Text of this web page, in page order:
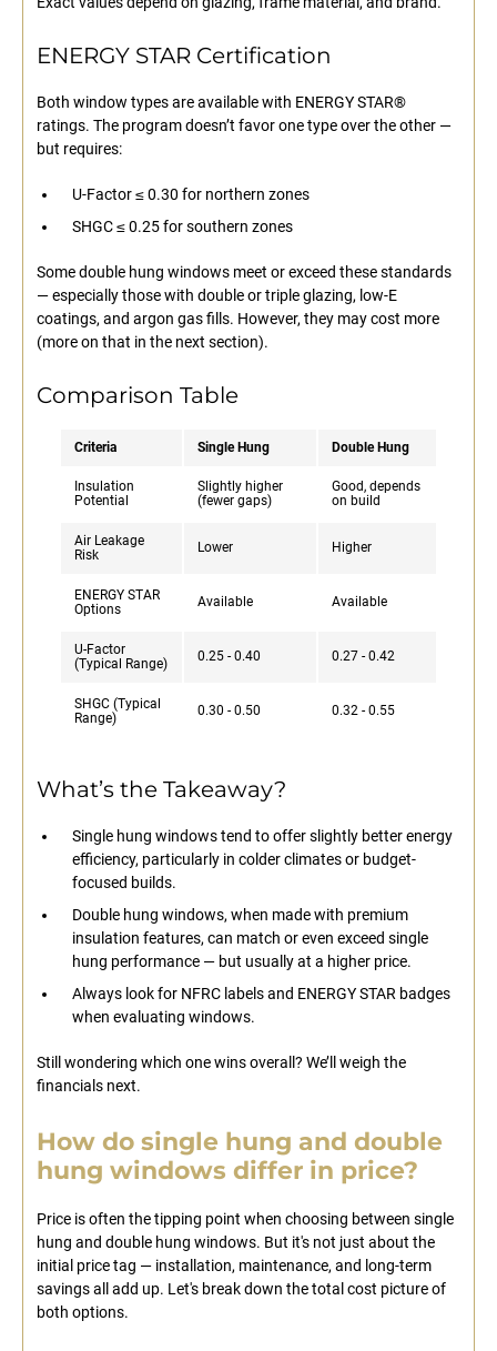
ENERGY STAR Certification
Both window types are available with ENERGY STAR®
ratings. The program doesn’t favor one type over the other —
but requires:
U-Factor ≤ 0.30 for northern zones
SHGC ≤ 0.25 for southern zones
Some double hung windows meet or exceed these standards
— especially those with double or triple glazing, low-E
coatings, and argon gas fills. However, they may cost more
(more on that in the next section).
Comparison Table
Criteria Single Hung Double Hung
Insulation
Potential
Slightly higher
(fewer gaps)
Good, depends
on build
Air Leakage
Risk
Lower Higher
ENERGY STAR
Options
Available Available
U-Factor
(Typical Range)
0.25 - 0.40 0.27 - 0.42
SHGC (Typical
Range)
0.30 - 0.50 0.32 - 0.55
What’s the Takeaway?
Single hung windows tend to offer slightly better energy
efficiency, particularly in colder climates or budget-
focused builds.
Double hung windows, when made with premium
insulation features, can match or even exceed single
hung performance — but usually at a higher price.
Always look for NFRC labels and ENERGY STAR badges
when evaluating windows.
Still wondering which one wins overall? We’ll weigh the
financials next.
How do single hung and double
hung windows differ in price?
Price is often the tipping point when choosing between single
hung and double hung windows. But it's not just about the
initial price tag — installation, maintenance, and long-term
savings all add up. Let's break down the total cost picture of
both options.